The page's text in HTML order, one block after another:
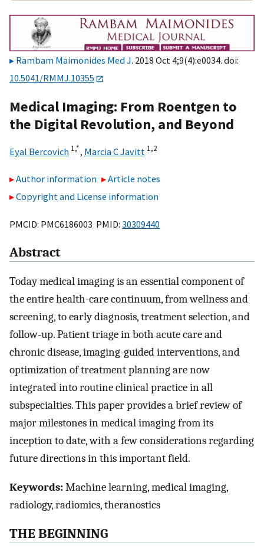
Rambam Maimonides Med J. 2018 Oct 4;9(4):e0034. doi:
10.5041/RMMJ.10355
Medical Imaging: From Roentgen to
the Digital Revolution, and Beyond
Eyal Bercovich 1,*, Marcia C Javitt 1,2
Author information
Article notes
Copyright and License information
PMCID: PMC6186003 PMID: 30309440
Abstract
Today medical imaging is an essential component of
the entire health-care continuum, from wellness and
screening, to early diagnosis, treatment selection, and
follow-up. Patient triage in both acute care and
chronic disease, imaging-guided interventions, and
optimization of treatment planning are now
integrated into routine clinical practice in all
subspecialties. This paper provides a brief review of
major milestones in medical imaging from its
inception to date, with a few considerations regarding
future directions in this important field.
Keywords:Machine learning, medical imaging,
radiology, radiomics, theranostics
THE BEGINNING